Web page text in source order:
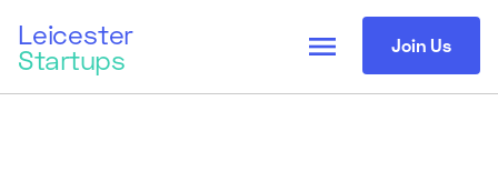
Leicester
Startups Join Us
menu